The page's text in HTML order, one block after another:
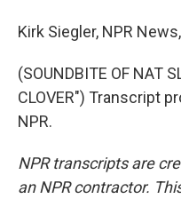
Kirk Siegler, NPR
(SOUNDBITE OF NAT
CLOVER") Transcript
NPR.
NPR transcripts are
an NPR contractor.